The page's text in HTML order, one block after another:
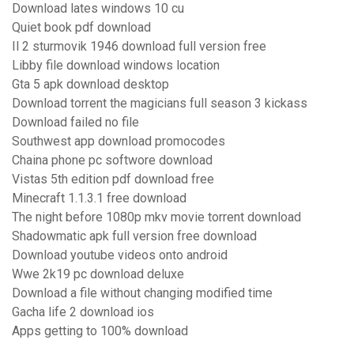
Download lates windows 10 cu
Quiet book pdf download
Il 2 sturmovik 1946 download full version free
Libby file download windows location
Gta 5 apk download desktop
Download torrent the magicians full season 3 kickass
Download failed no file
Southwest app download promocodes
Chaina phone pc softwore download
Vistas 5th edition pdf download free
Minecraft 1.1.3.1 free download
The night before 1080p mkv movie torrent download
Shadowmatic apk full version free download
Download youtube videos onto android
Wwe 2k19 pc download deluxe
Download a file without changing modified time
Gacha life 2 download ios
Apps getting to 100% download